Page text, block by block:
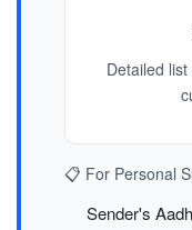
Detailed
📋 For Personal
Sender's